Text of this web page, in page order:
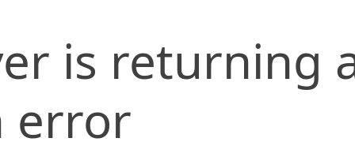
is returning
error